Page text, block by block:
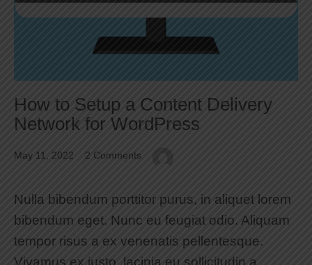
How to Setup a Content Delivery
Network for WordPress
May 11, 2022 2 Comments
Nulla bibendum porttitor purus, in aliquet lorem
bibendum eget. Nunc eu feugiat odio. Aliquam
tempor risus a ex venenatis pellentesque.
Vivamus ex justo, lacinia eu sollicitudin a,